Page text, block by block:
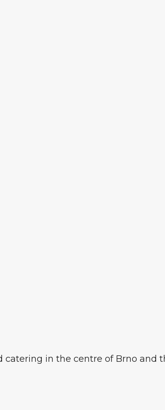
in the centre of Brno and